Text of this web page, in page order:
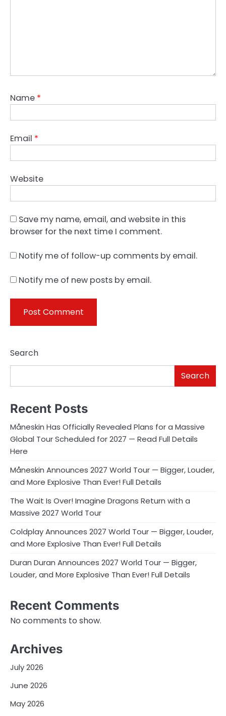
Name *
Email *
Website
Save my name, email, and website in this
browser for the next time I comment.
Notify me of follow-up comments by email.
Notify me of new posts by email.
Search
Search
Recent Posts
Måneskin Has Officially Revealed Plans for a Massive
Global Tour Scheduled for 2027 — Read Full Details
Here
Måneskin Announces 2027 World Tour — Bigger, Louder,
and More Explosive Than Ever! Full Details
The Wait Is Over! Imagine Dragons Return with a
Massive 2027 World Tour
Coldplay Announces 2027 World Tour — Bigger, Louder,
and More Explosive Than Ever! Full Details
Duran Duran Announces 2027 World Tour — Bigger,
Louder, and More Explosive Than Ever! Full Details
Recent Comments
No comments to show.
Archives
July 2026
June 2026
May 2026